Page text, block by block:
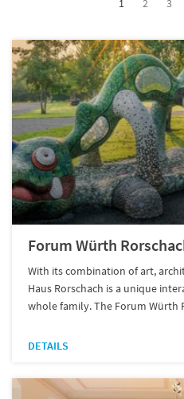
1 2 3
Forum Würth
With its combination of art,
Haus Rorschach is a unique
whole family. The Forum Würth
DETAILS